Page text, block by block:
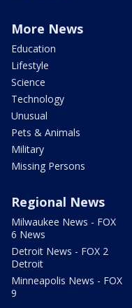
More News
Education
Lifestyle
Science
Technology
Unusual
Pets & Animals
Military
Missing Persons
Regional News
Milwaukee News - FOX
6 News
Detroit News - FOX 2
Detroit
Minneapolis News - FOX
9